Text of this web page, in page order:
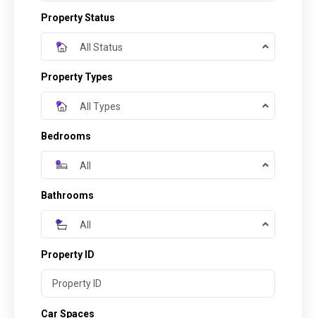
Property Status
All Status
Property Types
All Types
Bedrooms
All
Bathrooms
All
Property ID
Car Spaces